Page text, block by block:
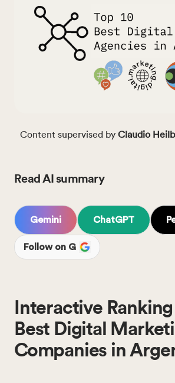
Content supervised by Claudio
Read AI summary
Gemini ChatGPT
Follow on G
Interactive
Best Digital
Companies in